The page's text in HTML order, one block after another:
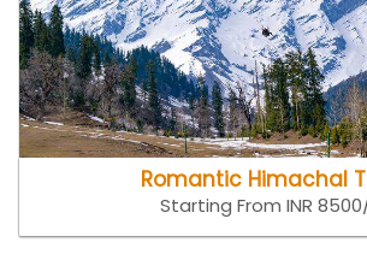
Romantic Himachal
Starting From INR